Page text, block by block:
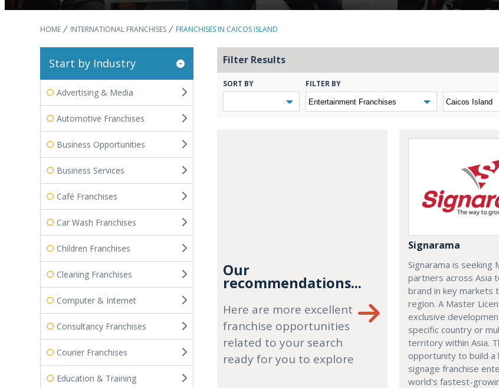
HOME INTERNATIONAL FRANCHISES FRANCHISES IN CAICOS ISLAND
Start by Industry
Advertising & Media
Automotive Franchises
Business Opportunities
Business Services
Café Franchises
Car Wash Franchises
Children Franchises
Cleaning Franchises
Computer & Internet
Consultancy Franchises
Courier Franchises
Education & Training
Filter Results
SORT BY FILTER BY
Our
recommendations...
Here are more excellent
franchise opportunities
related to your search
ready for you to explore
Signarama
Signarama is seeking
partners across Asia
brand in key markets
region. A Master
exclusive
specific country or
territory within Asia.
opportunity to build a
signage franchise
world's fastest-